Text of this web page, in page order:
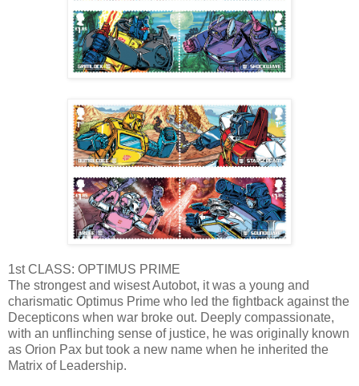
1st CLASS: OPTIMUS PRIME
The strongest and wisest Autobot, it was a young and
charismatic Optimus Prime who led the fightback against the
Decepticons when war broke out. Deeply compassionate,
with an unflinching sense of justice, he was originally known
as Orion Pax but took a new name when he inherited the
Matrix of Leadership.